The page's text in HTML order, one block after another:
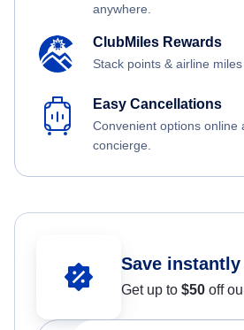
anywhere.
ClubMiles Rewards
Stack points & airline
Easy Cancellations
Convenient options online
concierge.
Save
Get up to $50 off